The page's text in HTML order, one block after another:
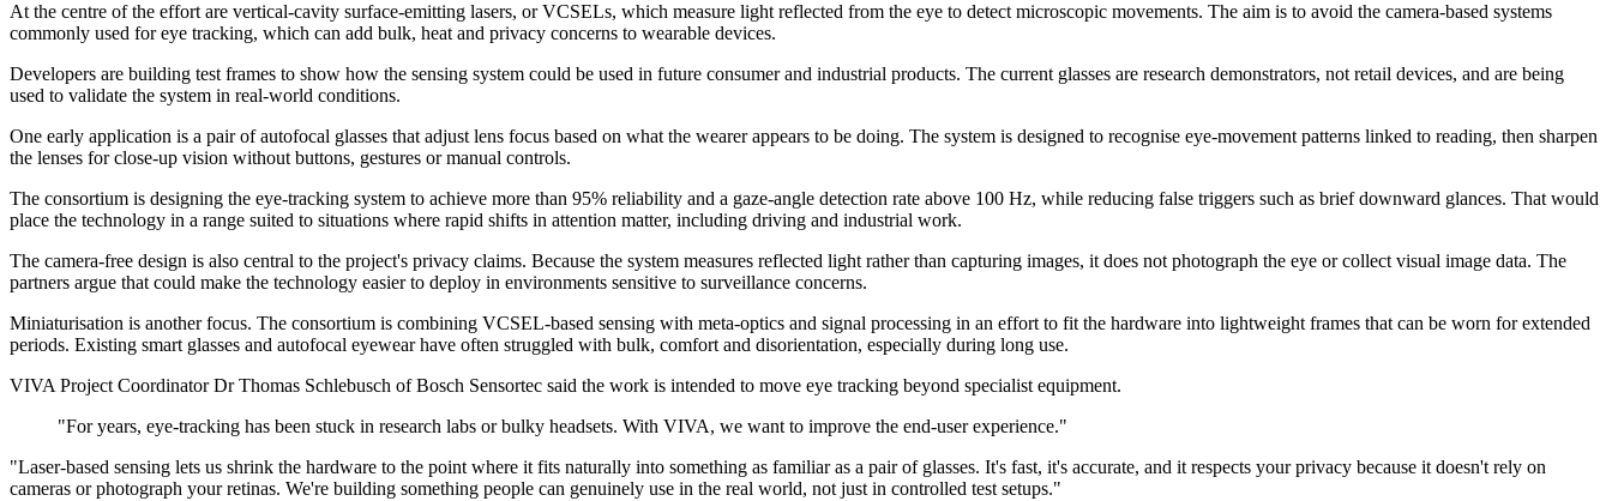
At the centre of the effort are vertical-cavity surface-emitting lasers, or VCSELs, which measure light reflected from the eye to detect microscopic movements. The aim is to avoid the camera-based systems
commonly used for eye tracking, which can add bulk, heat and privacy concerns to wearable devices.
Developers are building test frames to show how the sensing system could be used in future consumer and industrial products. The current glasses are research demonstrators, not retail devices, and are being
used to validate the system in real-world conditions.
One early application is a pair of autofocal glasses that adjust lens focus based on what the wearer appears to be doing. The system is designed to recognise eye-movement patterns linked to reading, then sharpen
the lenses for close-up vision without buttons, gestures or manual controls.
The consortium is designing the eye-tracking system to achieve more than 95% reliability and a gaze-angle detection rate above 100 Hz, while reducing false triggers such as brief downward glances. That would
place the technology in a range suited to situations where rapid shifts in attention matter, including driving and industrial work.
The camera-free design is also central to the project's privacy claims. Because the system measures reflected light rather than capturing images, it does not photograph the eye or collect visual image data. The
partners argue that could make the technology easier to deploy in environments sensitive to surveillance concerns.
Miniaturisation is another focus. The consortium is combining VCSEL-based sensing with meta-optics and signal processing in an effort to fit the hardware into lightweight frames that can be worn for extended
periods. Existing smart glasses and autofocal eyewear have often struggled with bulk, comfort and disorientation, especially during long use.
VIVA Project Coordinator Dr Thomas Schlebusch of Bosch Sensortec said the work is intended to move eye tracking beyond specialist equipment.
"For years, eye-tracking has been stuck in research labs or bulky headsets. With VIVA, we want to improve the end-user experience."
"Laser-based sensing lets us shrink the hardware to the point where it fits naturally into something as familiar as a pair of glasses. It's fast, it's accurate, and it respects your privacy because it doesn't rely on
cameras or photograph your retinas. We're building something people can genuinely use in the real world, not just in controlled test setups."